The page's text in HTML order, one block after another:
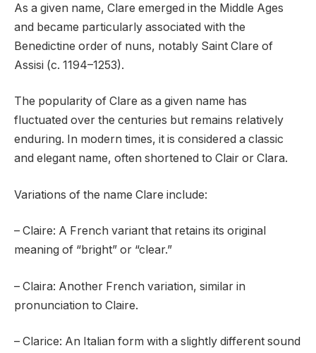
As a given name, Clare emerged in the Middle Ages
and became particularly associated with the
Benedictine order of nuns, notably Saint Clare of
Assisi (c. 1194–1253).
The popularity of Clare as a given name has
fluctuated over the centuries but remains relatively
enduring. In modern times, it is considered a classic
and elegant name, often shortened to Clair or Clara.
Variations of the name Clare include:
– Claire: A French variant that retains its original
meaning of “bright” or “clear.”
– Claira: Another French variation, similar in
pronunciation to Claire.
– Clarice: An Italian form with a slightly different sound